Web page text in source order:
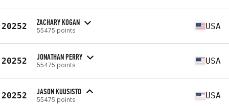
20252 ZACHARY KOGAN
55475 points USA
20252 JONATHAN PERRY
55475 points USA
20252 JASON KUUSISTO
55475 points USA